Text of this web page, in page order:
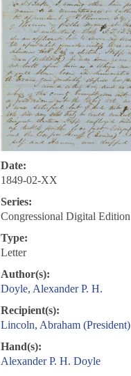
Date:
1849-02-XX
Series:
Congressional Digital Edition
Type:
Letter
Author(s):
Doyle, Alexander P. H.
Recipient(s):
Lincoln, Abraham (President)
Hand(s):
Alexander P. H. Doyle